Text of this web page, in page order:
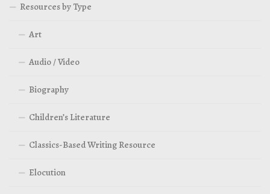
Resources by Type
Art
Audio / Video
Biography
Children’s Literature
Classics-Based Writing Resource
Elocution